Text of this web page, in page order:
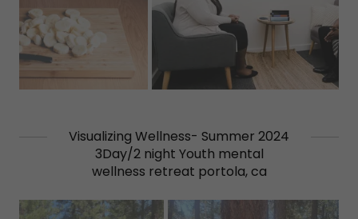
Visualizing Wellness- Summer 2024
3Day/2 night Youth mental
wellness retreat portola, ca